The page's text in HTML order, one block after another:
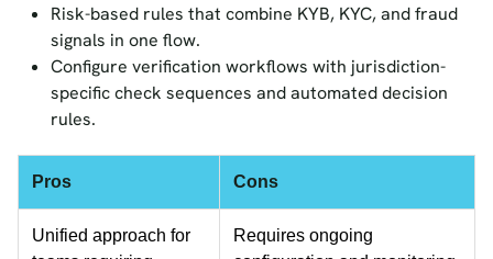
Risk-based rules that combine KYB, KYC, and fraud
signals in one flow.
Configure verification workflows with jurisdiction-
specific check sequences and automated decision
rules.
Pros Cons
Unified approach for
Requires ongoing